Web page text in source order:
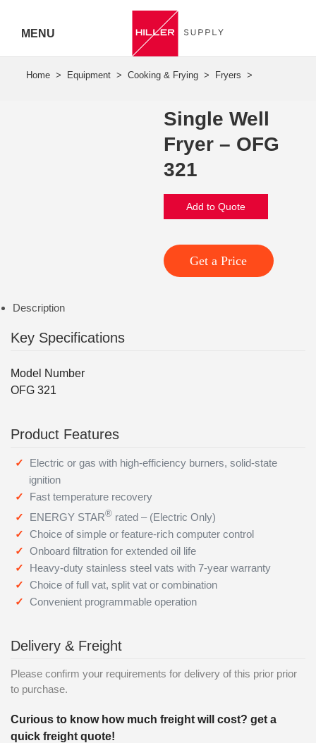
MENU
Single Well
Fryer – OFG
321
Add to Quote
Get a Price
Description
Key Specifications
Model Number
OFG 321
Product Features
Electric or gas with high-efficiency burners, solid-state
ignition
Fast temperature recovery
ENERGY STAR®rated – (Electric Only)
Choice of simple or feature-rich computer control
Onboard filtration for extended oil life
Heavy-duty stainless steel vats with 7-year warranty
Choice of full vat, split vat or combination
Convenient programmable operation
Delivery & Freight
Please confirm your requirements for delivery of this prior prior
to purchase.
Curious to know how much freight will cost? get a
quick freight quote!